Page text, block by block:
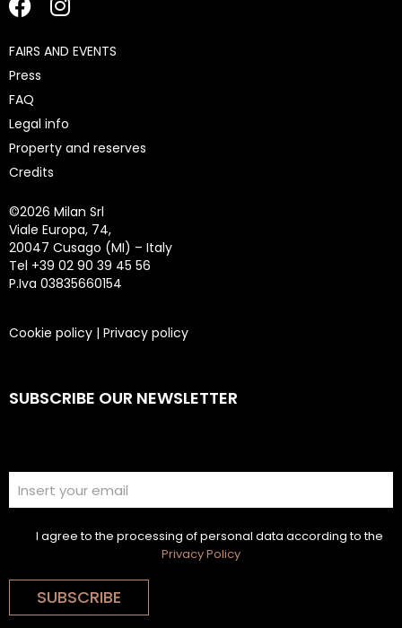
FAIRS AND EVENTS
Press
FAQ
Legal info
Property and reserves
Credits
©2026 Milan Srl
Viale Europa, 74,
20047 Cusago (MI) – Italy
Tel +39 02 90 39 45 56
P.Iva 03835660154
Cookie policy | Privacy policy
SUBSCRIBE OUR NEWSLETTER
I agree to the processing of personal data according to the
Privacy Policy
SUBSCRIBE